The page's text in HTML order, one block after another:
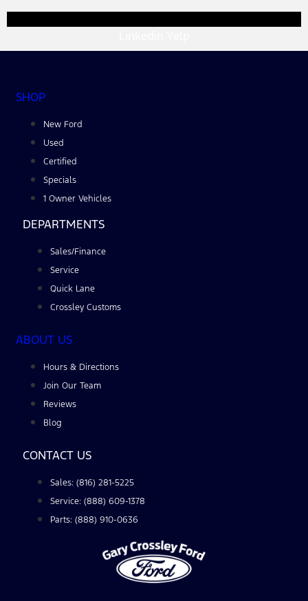
SHOP
New Ford
Used
Certified
Specials
1 Owner Vehicles
DEPARTMENTS
Sales/Finance
Service
Quick Lane
Crossley Customs
ABOUT US
Hours & Directions
Join Our Team
Reviews
Blog
CONTACT US
Sales: (816) 281-5225
Service: (888) 609-1378
Parts: (888) 910-0636